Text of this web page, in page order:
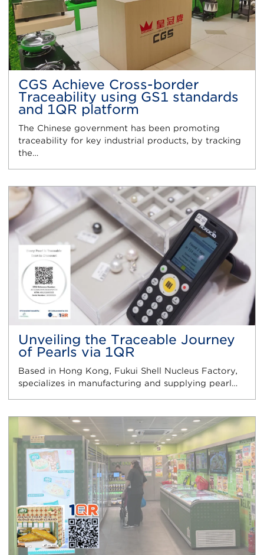
CGS Achieve Cross-border
Traceability using GS1 standards
and 1QR platform
The Chinese government has been promoting
traceability for key industrial products, by tracking
the…
Unveiling the Traceable Journey
of Pearls via 1QR
Based in Hong Kong, Fukui Shell Nucleus Factory,
specializes in manufacturing and supplying pearl…